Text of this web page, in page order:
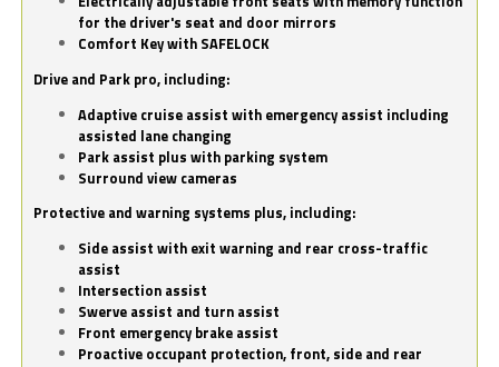
for the driver's seat and door mirrors
Comfort Key with SAFELOCK
Drive and Park pro, including:
Adaptive cruise assist with emergency assist including
assisted lane changing
Park assist plus with parking system
Surround view cameras
Protective and warning systems plus, including:
Side assist with exit warning and rear cross-traffic
assist
Intersection assist
Swerve assist and turn assist
Front emergency brake assist
Proactive occupant protection, front, side and rear